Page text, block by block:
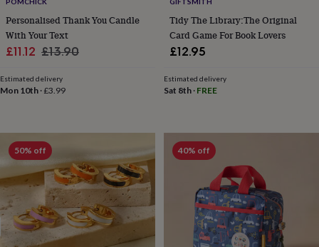
birthday40th
birthday50th
birthday 60th
birthday80th
birthday90th
baby
giftsPersonalised
gifts
for
kidsPersonalised
gifts
for
couplesPersonalised
Personalised Thank You Candle
With Your Text
Sale
£11.12 Regular
£13.90
Estimated delivery
Mon 10th ·£3.99
Tidy The Library:The Original
Card Game For Book Lovers
£12.95
Estimated delivery
Sat 8th· FREE
50% off 40% off